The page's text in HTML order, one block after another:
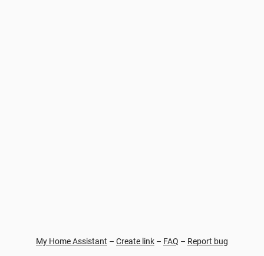
My Home Assistant – Create link – FAQ – Report bug